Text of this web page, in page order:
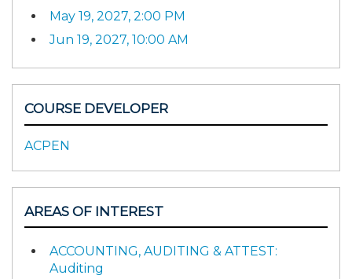
May 19, 2027, 2:00 PM
Jun 19, 2027, 10:00 AM
COURSE DEVELOPER
ACPEN
AREAS OF INTEREST
ACCOUNTING, AUDITING & ATTEST:
Auditing